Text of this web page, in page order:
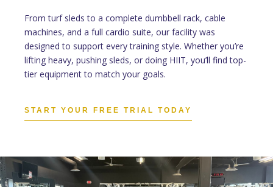
From turf sleds to a complete dumbbell rack, cable
machines, and a full cardio suite, our facility was
designed to support every training style. Whether you’re
lifting heavy, pushing sleds, or doing HIIT, you’ll find top-
tier equipment to match your goals.
START YOUR FREE TRIAL TODAY